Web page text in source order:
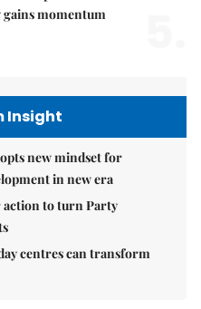
gains momentum
Insight
new mindset for
in new era
action to turn Party
centres can transform